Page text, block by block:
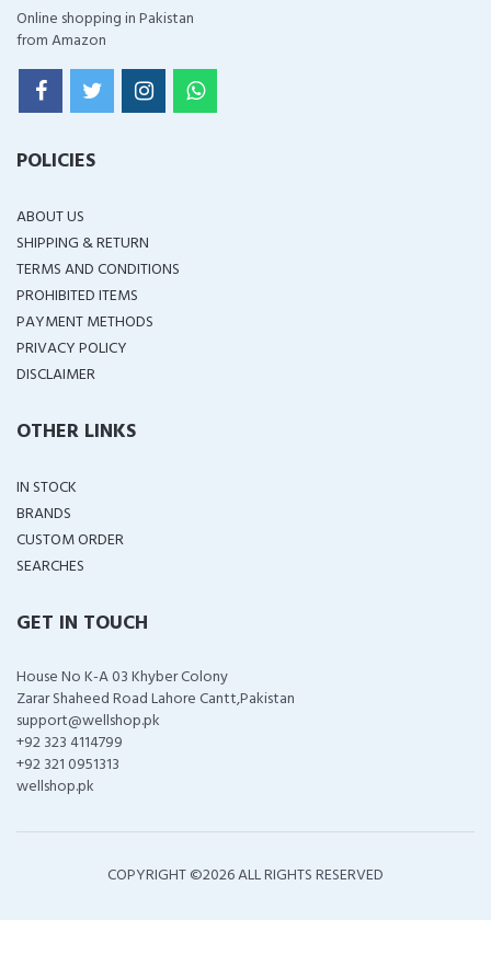
Online shopping in Pakistan
from Amazon
POLICIES
ABOUT US
SHIPPING & RETURN
TERMS AND CONDITIONS
PROHIBITED ITEMS
PAYMENT METHODS
PRIVACY POLICY
DISCLAIMER
OTHER LINKS
IN STOCK
BRANDS
CUSTOM ORDER
SEARCHES
GET IN TOUCH
House No K-A 03 Khyber Colony
Zarar Shaheed Road Lahore Cantt,Pakistan
support@wellshop.pk
+92 323 4114799
+92 321 0951313
wellshop.pk
COPYRIGHT ©2026 ALL RIGHTS RESERVED